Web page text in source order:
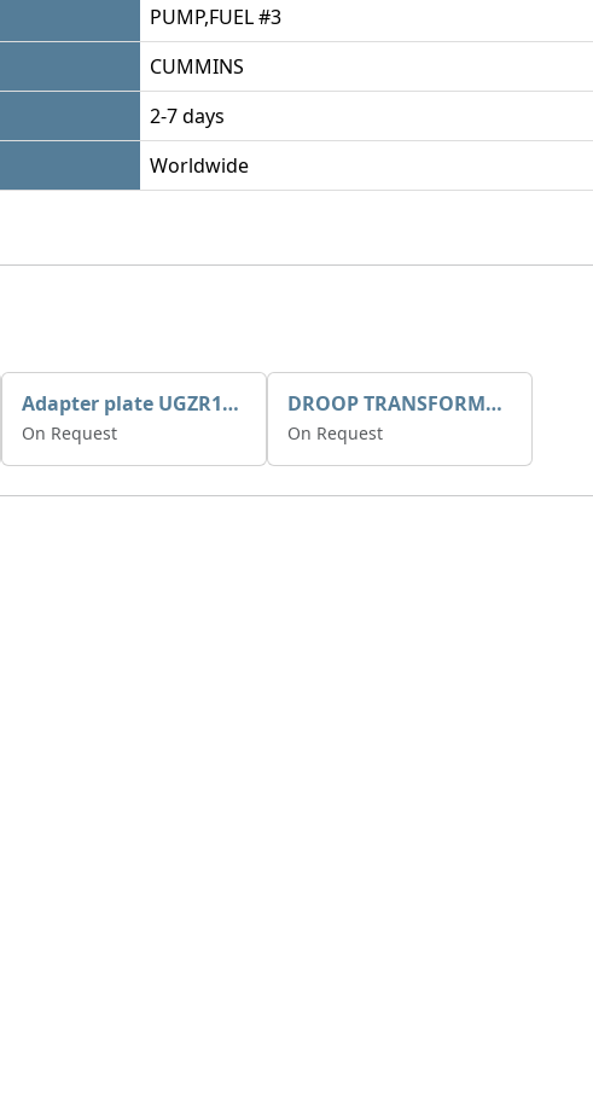
PUMP,FUEL #3
CUMMINS
2-7 days
Worldwide
Adapter plate UGZR12C1/RM15
On Request
DROOP TRANSFORME 75-50-35 200/1A
On Request